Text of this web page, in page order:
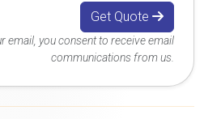
Get Quote
email, you consent to receive email
communications from us.